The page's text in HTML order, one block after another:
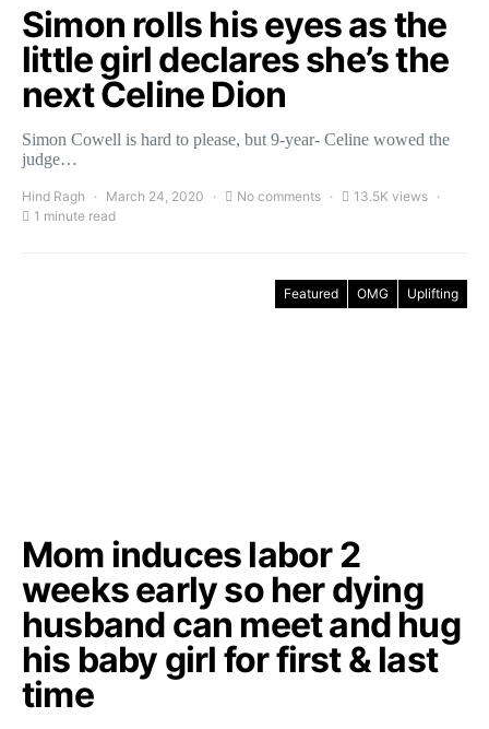
Simon rolls his eyes as the
little girl declares she’s the
next Celine Dion
Simon Cowell is hard to please, but 9-year- Celine wowed the
judge…
Hind Ragh March 24, 2020 No comments
13.5K views
1 minute read
Featured OMG Uplifting
Mom induces labor 2
weeks early so her dying
husband can meet and hug
his baby girl for first & last
time